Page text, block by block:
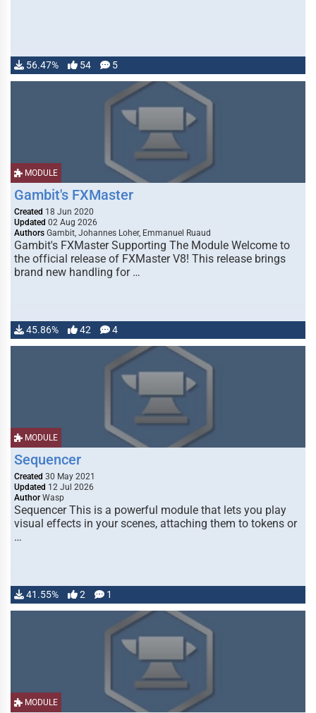
56.47% 54 5
MODULE
Gambit's FXMaster
Created 18 Jun 2020
Updated 02 Aug 2026
Authors Gambit, Johannes Loher, Emmanuel Ruaud
Gambit's FXMaster Supporting The Module Welcome to
the official release of FXMaster V8! This release brings
brand new handling for …
45.86% 42 4
MODULE
Sequencer
Created 30 May 2021
Updated 12 Jul 2026
Author Wasp
Sequencer This is a powerful module that lets you play
visual effects in your scenes, attaching them to tokens or
…
41.55% 2 1
MODULE